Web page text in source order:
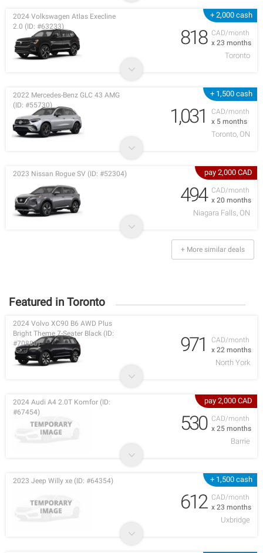
+ 2,000 cash
CAD/month
x 23 months
2024 Volkswagen Atlas Execline
2.0 (ID: #63233)
818
Toronto
+ 1,500 cash
CAD/month
x 5 months
2022 Mercedes-Benz GLC 43 AMG
(ID: #55730)
1,031
Toronto, ON
pay 2,000 CAD
CAD/month
x 20 months
2023 Nissan Rogue SV (ID: #52304)
494
Niagara Falls, ON
+ More similar deals
Featured in Toronto
CAD/month
x 22 months
2024 Volvo XC90 B6 AWD Plus
Bright Theme 7-Seater Black (ID:
#70880)
971
North York
pay 2,000 CAD
CAD/month
x 25 months
2024 Audi A4 2.0T Komfor (ID:
#67454)
530
Barrie
+ 1,500 cash
CAD/month
x 23 months
2023 Jeep Willy xe (ID: #64354)
612
Uxbridge